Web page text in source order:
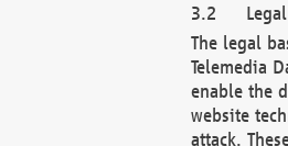
The legal
Telemedia
enable the
website
attack.